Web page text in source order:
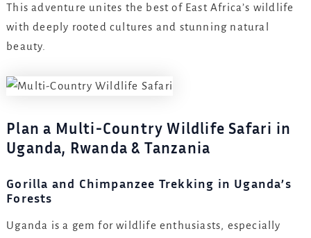
This adventure unites the best of East Africa’s wildlife
with deeply rooted cultures and stunning natural
beauty.
Plan a Multi-Country Wildlife Safari in
Uganda, Rwanda & Tanzania
Gorilla and Chimpanzee Trekking in Uganda’s
Forests
Uganda is a gem for wildlife enthusiasts, especially